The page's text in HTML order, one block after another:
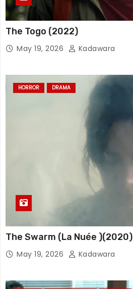
The Togo (2022)
May 19, 2026 Kadawara
HORROR DRAMA
The Swarm (La Nuée )(2020)
May 19, 2026 Kadawara